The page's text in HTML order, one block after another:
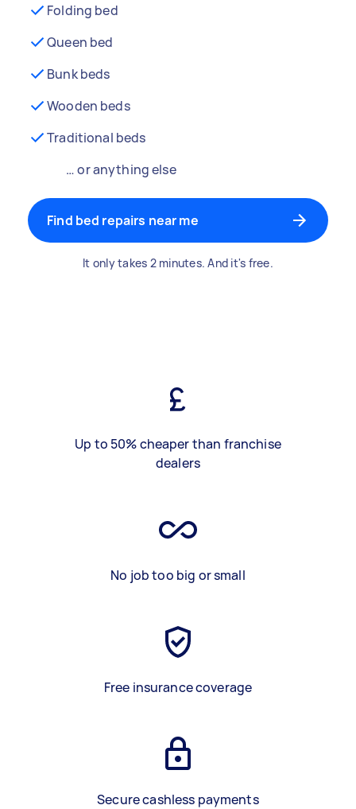
Folding bed
Queen bed
Bunk beds
Wooden beds
Traditional beds
… or anything else
Find bed repairs near me
It only takes 2 minutes. And it's free.
Up to 50% cheaper than franchise
dealers
No job too big or small
Free insurance coverage
Secure cashless payments